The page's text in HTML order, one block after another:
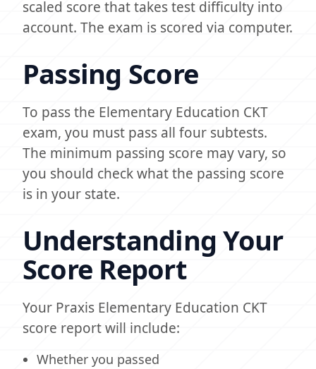
scaled score that takes test difficulty into
account. The exam is scored via computer.
Passing Score
To pass the Elementary Education CKT
exam, you must pass all four subtests.
The minimum passing score may vary, so
you should check what the passing score
is in your state.
Understanding Your
Score Report
Your Praxis Elementary Education CKT
score report will include:
Whether you passed